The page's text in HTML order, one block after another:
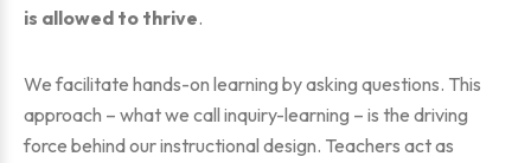
is allowed to thrive.
We facilitate hands-on learning by asking questions. This
approach – what we call inquiry-learning – is the driving
force behind our instructional design. Teachers act as